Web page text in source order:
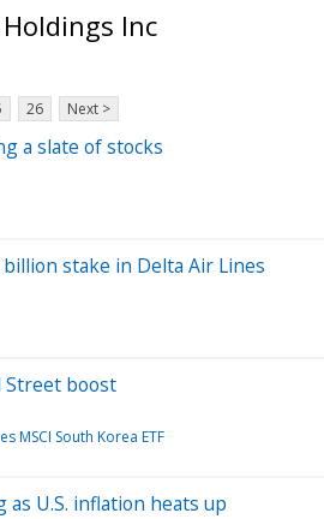
Inc
26 Next >
a slate of stocks
stake in Delta Air Lines
Street boost
MSCI South Korea ETF
as U.S. inflation heats up